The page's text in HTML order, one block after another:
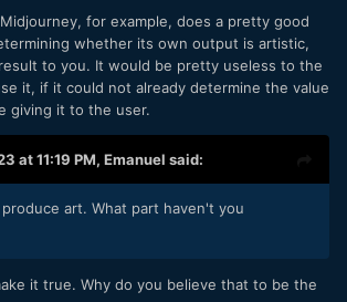
for example, does a pretty good
whether its own output is artistic,
to you. It would be pretty useless to the
it, if it could not already determine the value
giving it to the user.
at 11:19 PM, Emanuel said:
art. What part haven't you
it true. Why do you believe that to be the